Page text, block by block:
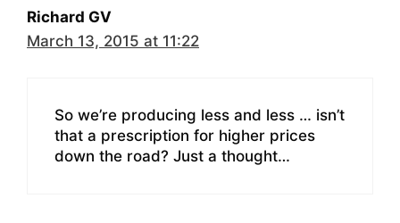
Richard GV
March 13, 2015 at 11:22
So we’re producing less and less … isn’t
that a prescription for higher prices
down the road? Just a thought…